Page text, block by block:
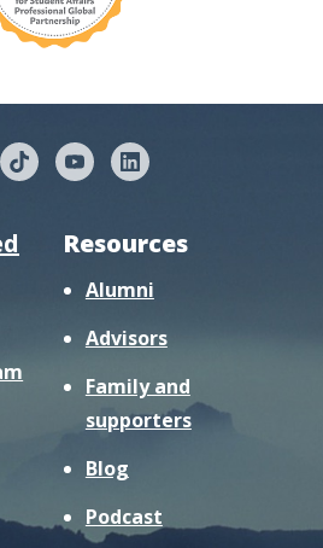
Resources
Alumni
Advisors
Family and
supporters
Blog
Podcast